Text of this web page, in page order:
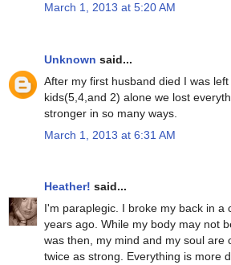
March 1, 2013 at 5:20 AM
Unknown said...
After my first husband died I was
kids(5,4,and 2) alone we lost
stronger in so many ways.
March 1, 2013 at 6:31 AM
Heather! said...
I'm paraplegic. I broke my back in a
years ago. While my body may not
was then, my mind and my soul are
twice as strong. Everything is more